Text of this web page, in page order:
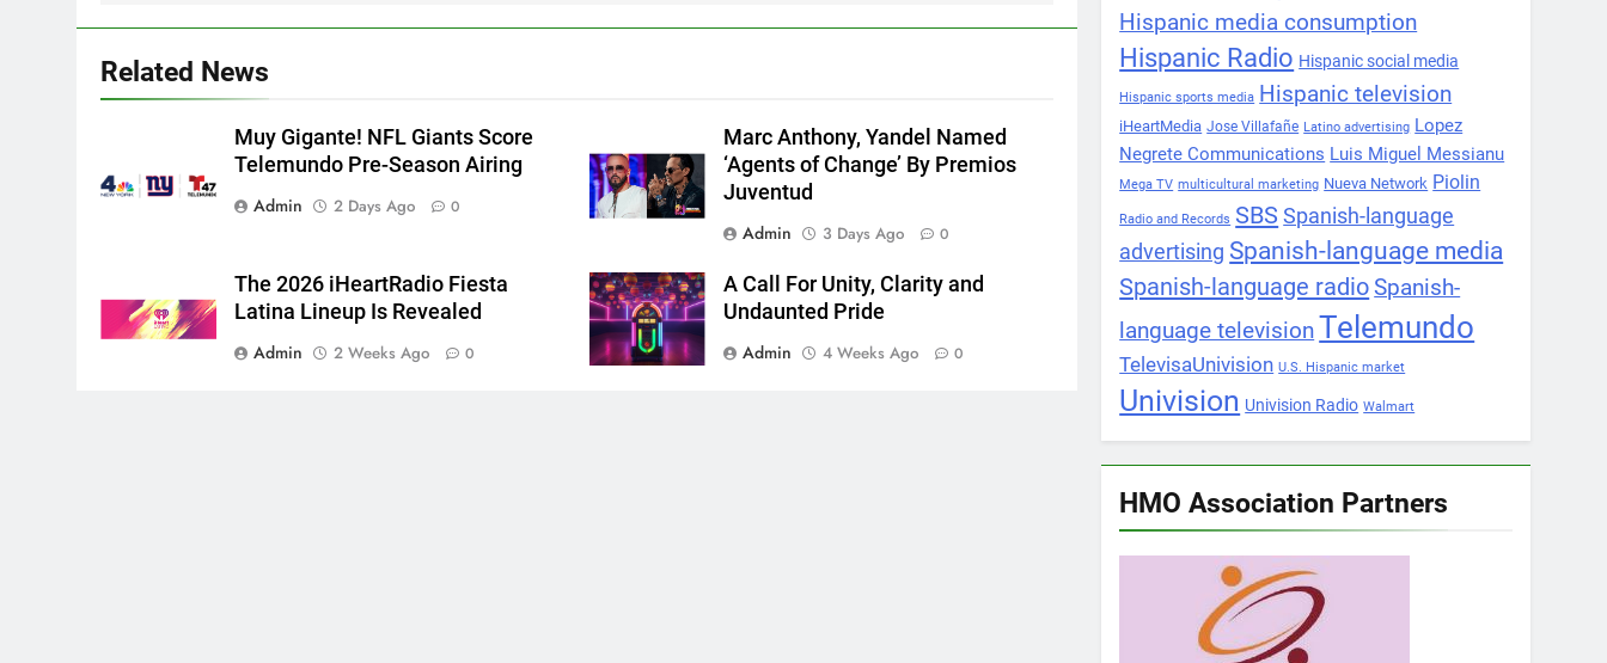
Related News
Muy Gigante! NFL Giants Score
Telemundo Pre-Season Airing
Admin
2 Days Ago 0
Marc Anthony, Yandel Named
‘Agents of Change’ By Premios
Juventud
Admin
3 Days Ago 0
The 2026 iHeartRadio Fiesta
Latina Lineup Is Revealed
Admin
2 Weeks Ago 0
A Call For Unity, Clarity and
Undaunted Pride
Admin
4 Weeks Ago 0
Hispanic media consumption
Hispanic Radio Hispanic social media
Hispanic sports media Hispanic television
iHeartMedia Jose Villafañe Latino advertising Lopez
Negrete Communications Luis Miguel Messianu
Mega TV multicultural marketing Nueva Network Piolin
Radio and Records SBS Spanish-language
advertising Spanish-language media
Spanish-language radioSpanish-
language televisionTelemundo
TelevisaUnivision U.S. Hispanic market
Univision Univision Radio Walmart
HMO Association Partners